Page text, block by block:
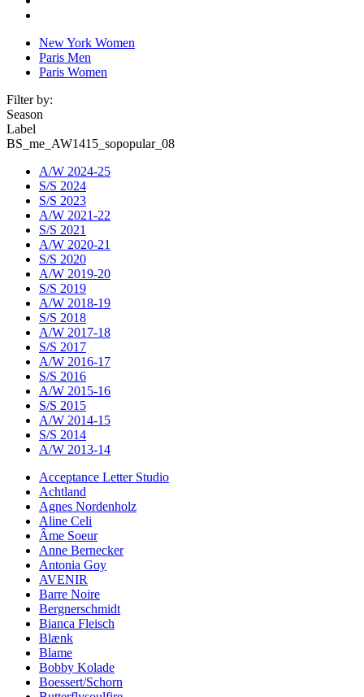
New York Women
Paris Men
Paris Women
Filter by:
Season
Label
BS_me_AW1415_sopopular_08
A/W 2024-25
S/S 2024
S/S 2023
A/W 2021-22
S/S 2021
A/W 2020-21
S/S 2020
A/W 2019-20
S/S 2019
A/W 2018-19
S/S 2018
A/W 2017-18
S/S 2017
A/W 2016-17
S/S 2016
A/W 2015-16
S/S 2015
A/W 2014-15
S/S 2014
A/W 2013-14
Acceptance Letter Studio
Achtland
Agnes Nordenholz
Aline Celi
Âme Soeur
Anne Bernecker
Antonia Goy
AVENIR
Barre Noire
Bergnerschmidt
Bianca Fleisch
Blænk
Blame
Bobby Kolade
Boessert/Schorn